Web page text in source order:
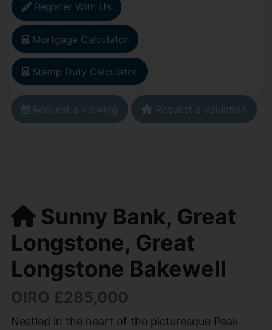
Register With Us
Mortgage Calculator
Stamp Duty Calculator
Request a Viewing Request a Valuation
Sunny Bank, Great
Longstone, Great
Longstone Bakewell
OIRO £285,000
Nestled in the heart of the picturesque Peak